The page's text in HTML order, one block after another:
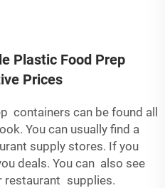
Plastic Food Prep
Prices
containers can be found all
You can usually find a
supply stores. If you
deals. You can also see
restaurant supplies.